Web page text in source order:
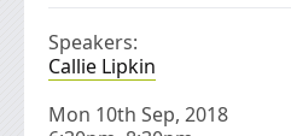
Speakers:
Callie Lipkin
Mon 10th Sep, 2018